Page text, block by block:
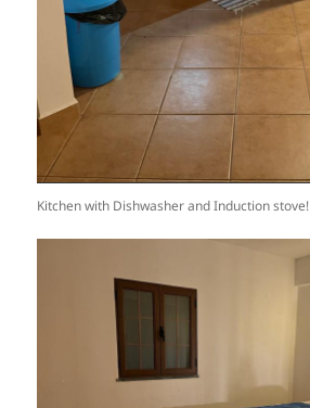
Kitchen with Dishwasher and Induction stove!